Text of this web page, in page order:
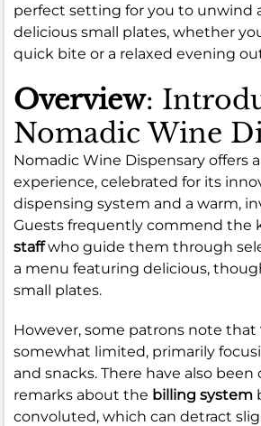
perfect setting for you to unwind
delicious small plates, whether
quick bite or a relaxed evening
Overview:
Nomadic Wine
Nomadic Wine Dispensary offers
experience, celebrated for its
dispensing system and a warm,
Guests frequently commend the
staffwho guide them through
a menu featuring delicious,
small plates.
However, some patrons note that
somewhat limited, primarily
and snacks. There have also been
remarks about the billing system
convoluted, which can detract